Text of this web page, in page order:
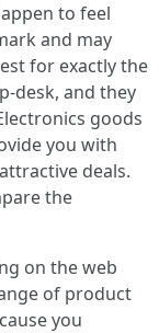
to feel
and may
for exactly the
desk, and they
goods
you with
deals.
the
on the web
of product
you